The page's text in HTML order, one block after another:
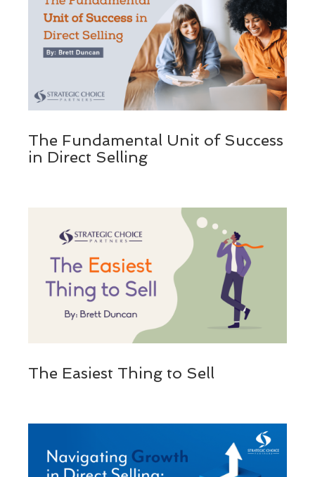
The Fundamental Unit of Success
in Direct Selling
The Easiest Thing to Sell